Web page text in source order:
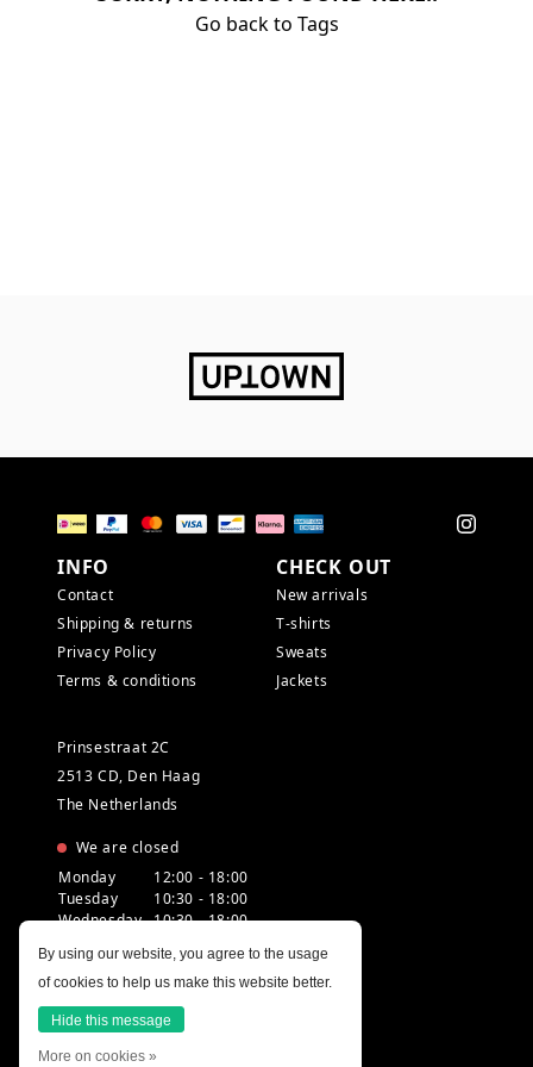
Go back to Tags
INFO
Contact
Shipping & returns
Privacy Policy
Terms & conditions
CHECK OUT
New arrivals
T-shirts
Sweats
Jackets
Prinsestraat 2C
2513 CD, Den Haag
The Netherlands
We are closed
Monday
12:00 - 18:00
Tuesday
10:30 - 18:00
Wednesday 10:30 - 18:00
Friday
10:30 - 18:00
Saturday
10:00 - 18:00
Sunday
12:00 - 17:30
By using our website, you agree to the usage
of cookies to help us make this website better.
Hide this message
More on cookies »